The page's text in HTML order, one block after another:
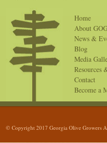
Home
About
News &
Blog
Media
Resources
Contact
Become a
© Copyright 2017 Georgia Olive Growers